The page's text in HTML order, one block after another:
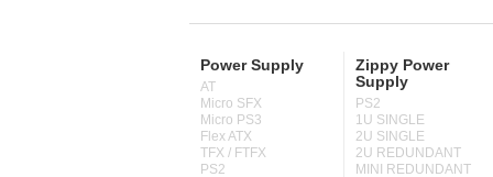
Power Supply
AT
Micro SFX
Micro PS3
Flex ATX
TFX / FTFX
PS2
Zippy Power
Supply
PS2
1U SINGLE
2U SINGLE
2U REDUNDANT
MINI REDUNDANT